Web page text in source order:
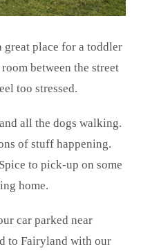
place for a toddler
between the street
too stressed.
all the dogs walking.
of stuff happening.
to pick-up on some
home.
car parked near
to Fairyland with our